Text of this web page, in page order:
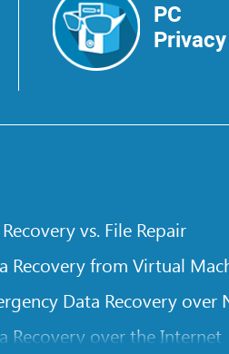
PC
Privacy
vs. File Repair
Recovery from Virtual
Data Recovery over
Recovery over the Internet